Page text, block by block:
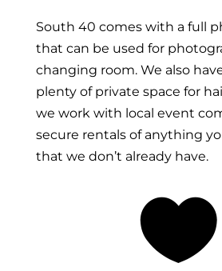
South 40 comes with a full
that can be used for
changing room. We also
plenty of private space for
we work with local event
secure rentals of anything
that we don’t already have.
